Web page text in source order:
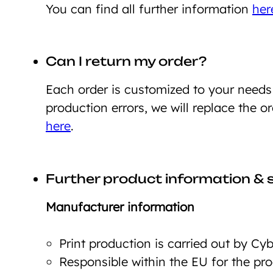
You can find all further information
Can I return my order?
Each order is customized to your
production errors, we will replace the
here.
Further product information &
Manufacturer information
Print production is carried out by
Responsible within the EU for the